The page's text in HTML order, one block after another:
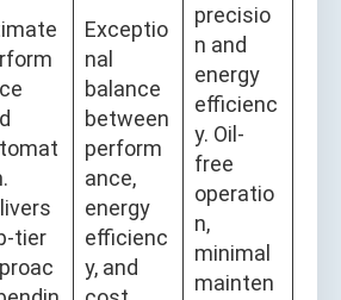
tier
Exceptio
nal
balance
between
perform
ance,
energy
efficienc
y, and
precisio
n and
energy
efficienc
y. Oil-
free
operatio
n,
minimal
mainten